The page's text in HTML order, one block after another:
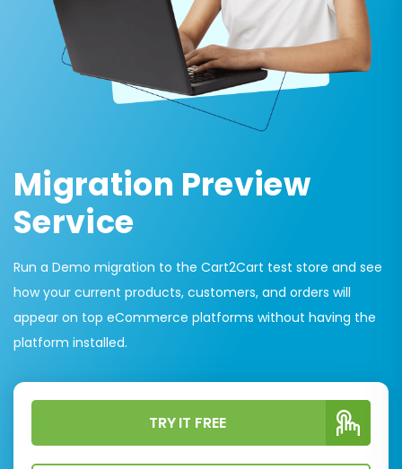
Migration Preview
Service
Run a Demo migration to the Cart2Cart test store and see
how your current products, customers, and orders will
appear on top eCommerce platforms without having the
platform installed.
TRY IT FREE